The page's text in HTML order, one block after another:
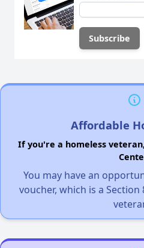
Affordable
If you're a homeless
You may have an
voucher, which is a